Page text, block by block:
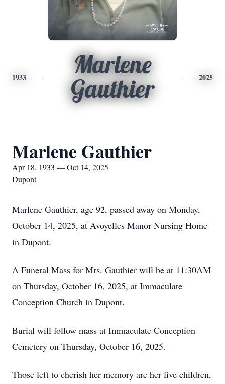
1933
Marlene
Gauthier
2025
Marlene Gauthier
Apr 18, 1933 — Oct 14, 2025
Dupont
Marlene Gauthier, age 92, passed away on Monday,
October 14, 2025, at Avoyelles Manor Nursing Home
in Dupont.
A Funeral Mass for Mrs. Gauthier will be at 11:30AM
on Thursday, October 16, 2025, at Immaculate
Conception Church in Dupont.
Burial will follow mass at Immaculate Conception
Cemetery on Thursday, October 16, 2025.
Those left to cherish her memory are her five children,